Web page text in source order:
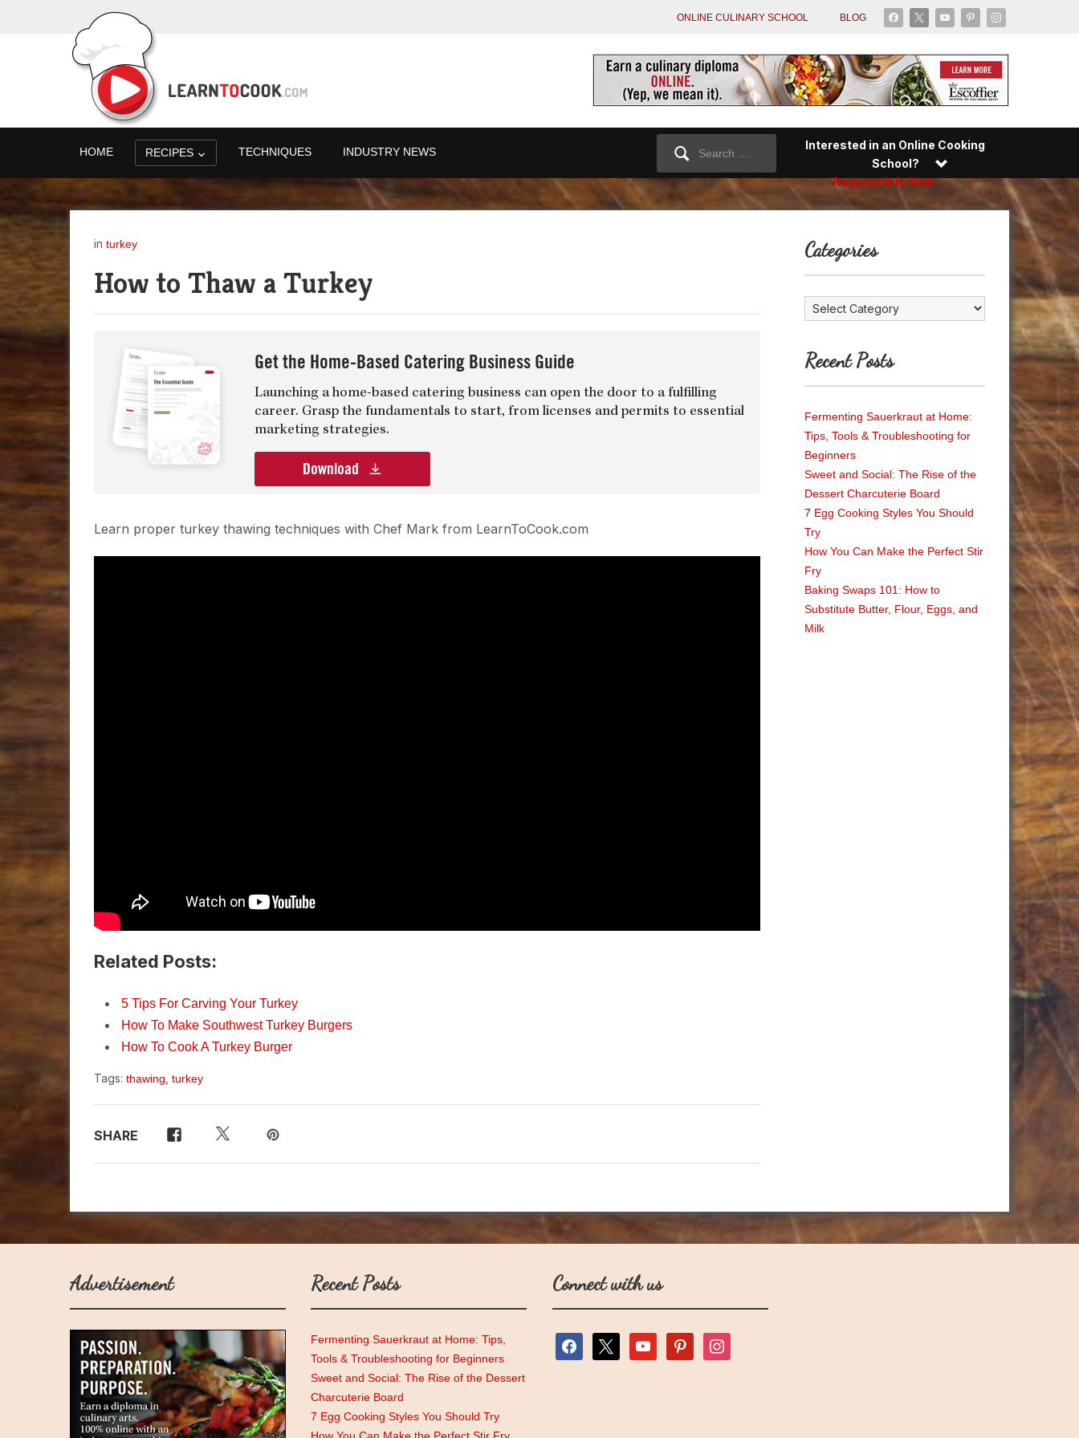
facebook youtubepinterestinstagram
ONLINE CULINARY SCHOOL BLOG
HOME RECIPES TECHNIQUES INDUSTRY NEWS
Search
Interested in an Online Cooking
School?
Request Info Now
in turkey
How to Thaw a Turkey
Get the Home-Based Catering Business Guide
Launching a home-based catering business can open the door to a fulfilling
career. Grasp the fundamentals to start, from licenses and permits to essential
marketing strategies.
Download
Learn proper turkey thawing techniques with Chef Mark from LearnToCook.com
Related Posts:
5 Tips For Carving Your Turkey
How To Make Southwest Turkey Burgers
How To Cook A Turkey Burger
Tags: thawing turkey
SHARE
Categories
Categories
Recent Posts
Fermenting Sauerkraut at Home:
Tips, Tools & Troubleshooting for
Beginners
Sweet and Social: The Rise of the
Dessert Charcuterie Board
7 Egg Cooking Styles You Should
Try
How You Can Make the Perfect Stir
Fry
Baking Swaps 101: How to
Substitute Butter, Flour, Eggs, and
Milk
Advertisement Recent Posts
Fermenting Sauerkraut at Home: Tips,
Tools & Troubleshooting for Beginners
Sweet and Social: The Rise of the Dessert
Charcuterie Board
7 Egg Cooking Styles You Should Try
Connect with us
facebook youtube pinterest instagram